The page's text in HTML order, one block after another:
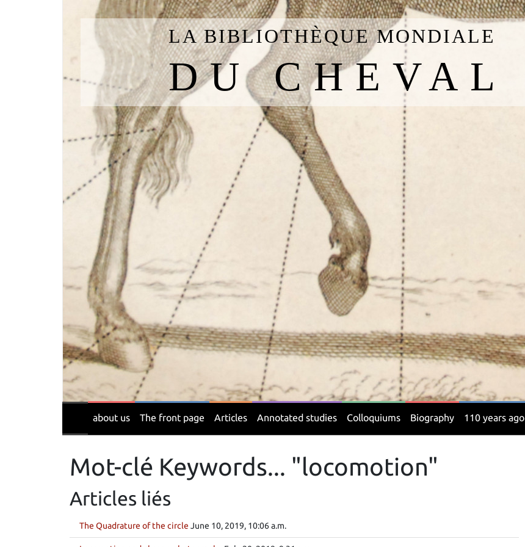
about us The front page Articles Annotated studies Colloquiums Biography 110 years ago
Mot-clé Keywords... "locomotion"
Articles liés
The Quadrature of the circle June 10, 2019, 10:06 a.m.
LA BIBLIOTHÈQUE MONDIALE
DU CHEVAL